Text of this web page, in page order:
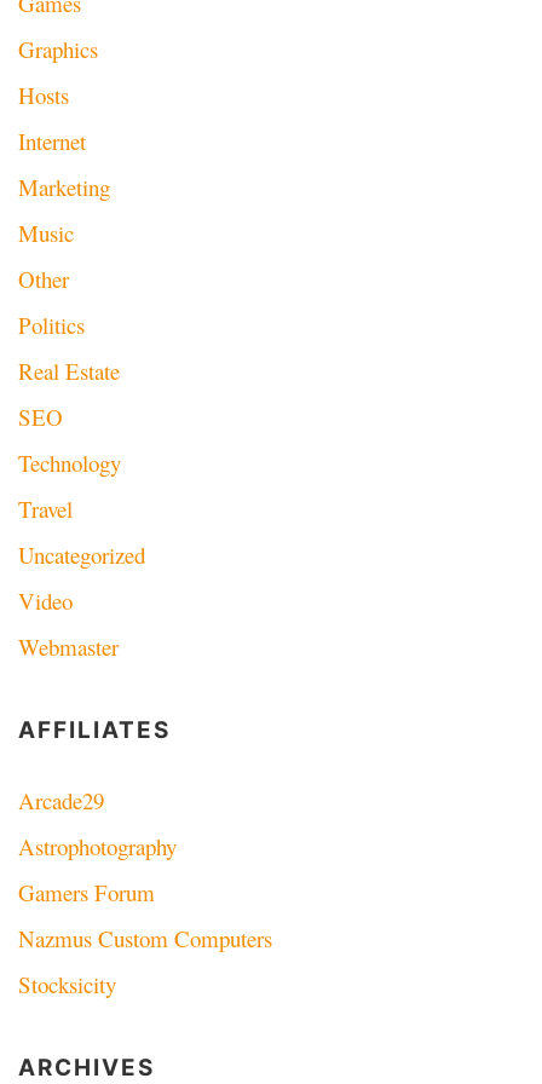
Graphics
Hosts
Internet
Marketing
Music
Other
Politics
Real Estate
SEO
Technology
Travel
Uncategorized
Video
Webmaster
AFFILIATES
Arcade29
Astrophotography
Gamers Forum
Nazmus Custom Computers
Stocksicity
ARCHIVES